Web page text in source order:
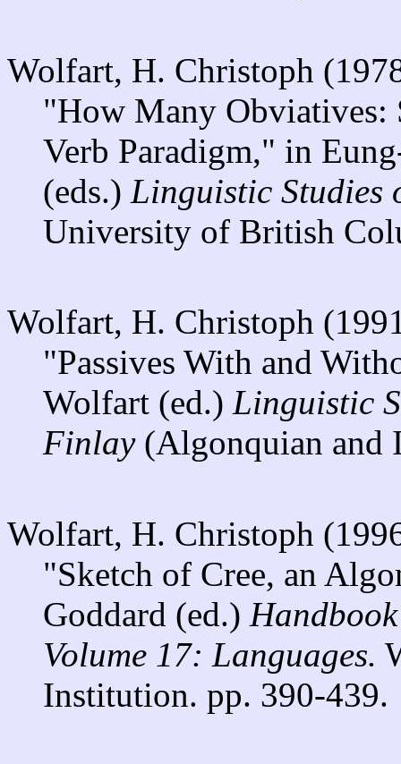
Wolfart, H. Christoph
"How Many Obviatives:
Verb Paradigm," in
(eds.) Linguistic Studies
University of British
Wolfart, H. Christoph
"Passives With and
Wolfart (ed.) Linguistic
Finlay(Algonquian and
Wolfart, H. Christoph
"Sketch of Cree, an
Goddard (ed.)
Volume 17: Languages.
Institution. pp. 390-439.